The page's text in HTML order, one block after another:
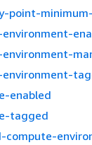
point-
enabled
tagged
compute-